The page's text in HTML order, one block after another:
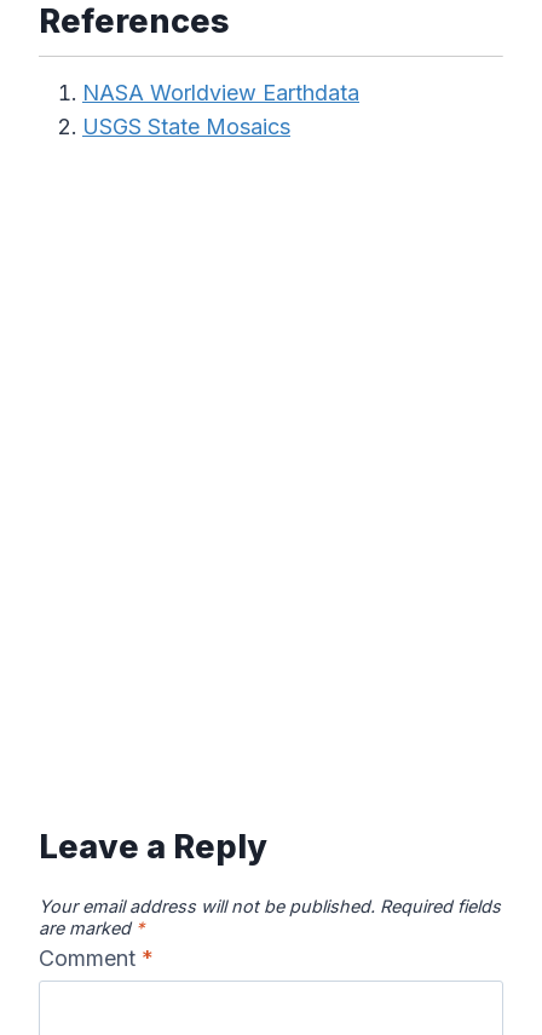
References
NASA Worldview Earthdata
USGS State Mosaics
Leave a Reply
Your email address will not be published. Required fields
are marked *
Comment *